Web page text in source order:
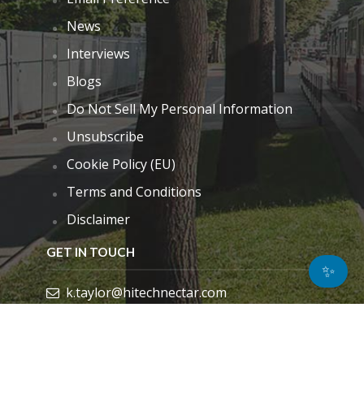
News
Interviews
Blogs
Do Not Sell My Personal Information
Unsubscribe
Cookie Policy (EU)
Terms and Conditions
Disclaimer
GET IN TOUCH
k.taylor@hitechnectar.com
✨